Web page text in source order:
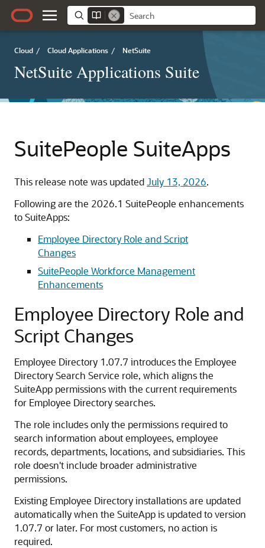
Cloud / Cloud Applications / NetSuite
NetSuite Applications Suite
SuitePeople SuiteApps
This release note was updatedJuly 13, 2026.
Following are the 2026.1 SuitePeople enhancements
toSuiteApps:
Employee Directory Role and Script
Changes
SuitePeople Workforce Management
Enhancements
Employee Directory Role and
Script Changes
Employee Directory 1.07.7 introduces the Employee
Directory Search Service role, which aligns the
SuiteApp permissions with the current requirements
for Employee Directory searches.
The role includes only the permissions required to
search information about employees, employee
records, departments, locations, and subsidiaries. This
role doesn't include broader administrative
permissions.
Existing Employee Directory installations are updated
automatically when the SuiteApp is updated to version
1.07.7 or later. For most customers, no action is
required.